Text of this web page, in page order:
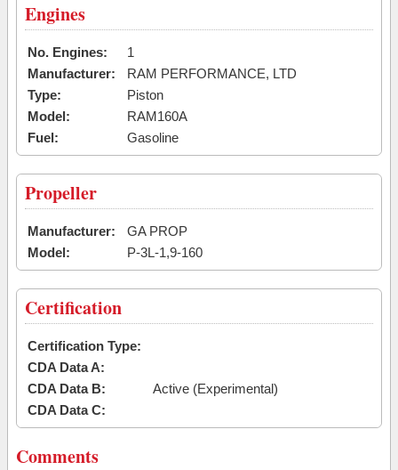
Engines
No. Engines:
1
Manufacturer:
RAM PERFORMANCE, LTD
Type:
Piston
Model:
RAM160A
Fuel:
Gasoline
Propeller
Manufacturer:
GA PROP
Model:
P-3L-1,9-160
Certification
Certification Type:
CDA Data A:
CDA Data B:
Active (Experimental)
CDA Data C:
Comments